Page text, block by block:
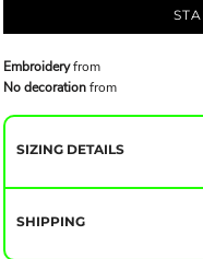
Embroideryfrom
No decorationfrom
SIZING DETAILS
SHIPPING